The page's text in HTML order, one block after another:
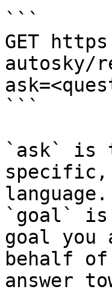
```
GET
autosky/
```
`ask` is
specific,
language.
`goal` is
goal you
behalf
answer